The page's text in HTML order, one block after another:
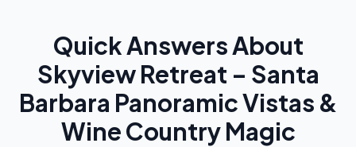
Quick Answers About
Skyview Retreat – Santa
Barbara Panoramic Vistas &
Wine Country Magic